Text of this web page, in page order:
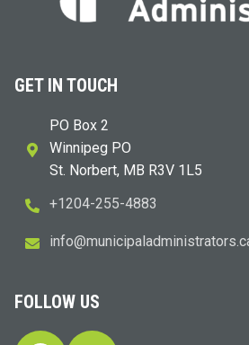
GET IN TOUCH
PO Box 2
Winnipeg PO
St. Norbert, MB R3V 1L5
+1204-255-4883
otart
sinim
dalap
icinu
m@ofn
i
FOLLOW US